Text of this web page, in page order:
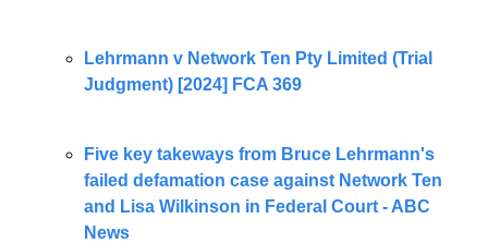
Lehrmann v Network Ten Pty Limited (Trial
Judgment) [2024] FCA 369
Five key takeways from Bruce Lehrmann's
failed defamation case against Network Ten
and Lisa Wilkinson in Federal Court - ABC
News